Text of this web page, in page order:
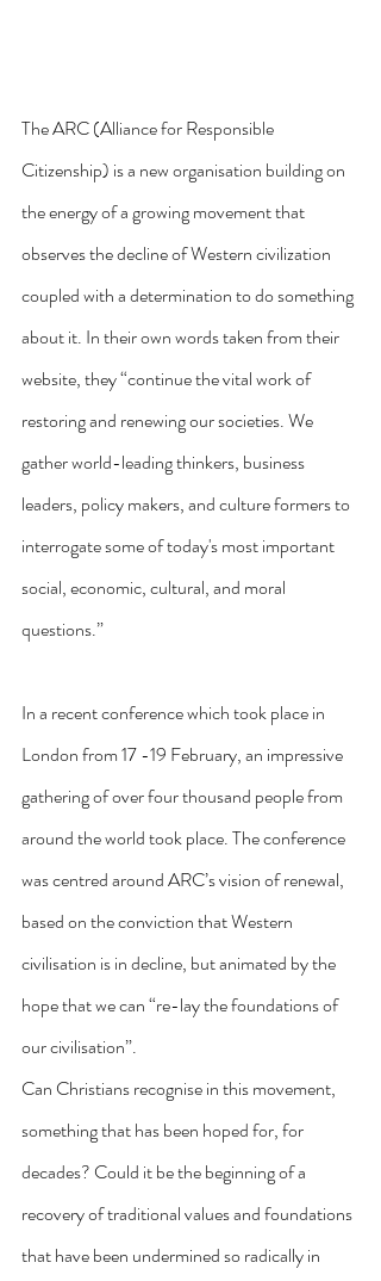
The ARC (Alliance for Responsible
Citizenship) is a new organisation building on
the energy of a growing movement that
observes the decline of Western civilization
coupled with a determination to do something
about it. In their own words taken from their
website, they “continue the vital work of
restoring and renewing our societies. We
gather world-leading thinkers, business
leaders, policy makers, and culture formers to
interrogate some of today's most important
social, economic, cultural, and moral
questions.”
In a recent conference which took place in
London from 17 -19 February, an impressive
gathering of over four thousand people from
around the world took place. The conference
was centred around ARC’s vision of renewal,
based on the conviction that Western
civilisation is in decline, but animated by the
hope that we can “re-lay the foundations of
our civilisation”.
Can Christians recognise in this movement,
something that has been hoped for, for
decades? Could it be the beginning of a
recovery of traditional values and foundations
that have been undermined so radically in